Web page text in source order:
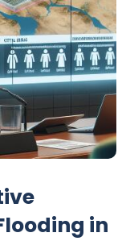
in